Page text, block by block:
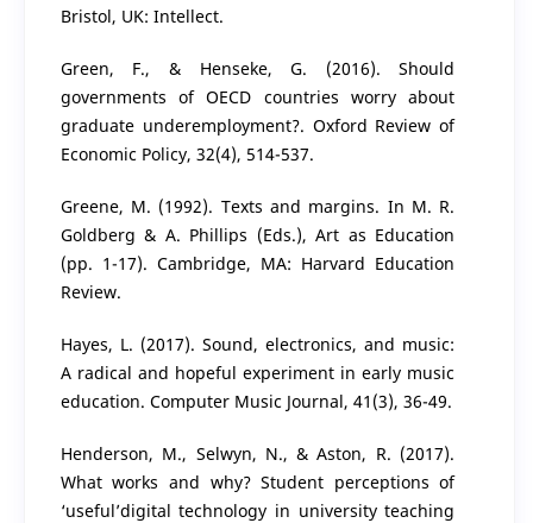
Bristol, UK: Intellect.
Green, F., & Henseke, G. (2016). Should
governments of OECD countries worry about
graduate underemployment?. Oxford Review of
Economic Policy, 32(4), 514-537.
Greene, M. (1992). Texts and margins. In M. R.
Goldberg & A. Phillips (Eds.), Art as Education
(pp. 1-17). Cambridge, MA: Harvard Education
Review.
Hayes, L. (2017). Sound, electronics, and music:
A radical and hopeful experiment in early music
education. Computer Music Journal, 41(3), 36-49.
Henderson, M., Selwyn, N., & Aston, R. (2017).
What works and why? Student perceptions of
‘useful’digital technology in university teaching